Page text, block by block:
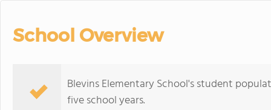
School Overview
Blevins Elementary School's student
five school years.